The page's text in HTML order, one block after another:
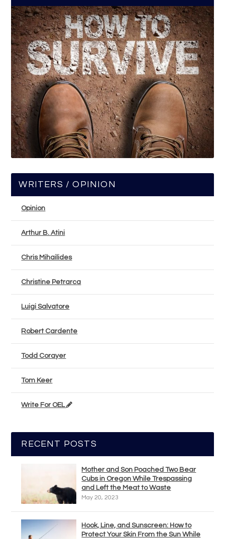
WRITERS / OPINION
Opinion
Arthur B. Atini
Chris Mihailides
Christine Petrarca
Luigi Salvatore
Robert Cardente
Todd Corayer
Tom Keer
Write For OEL
RECENT POSTS
Mother and Son Poached Two Bear
Cubs in Oregon While Trespassing
and Left the Meat to Waste
May 20, 2023
Hook, Line, and Sunscreen: How to
Protect Your Skin From the Sun While